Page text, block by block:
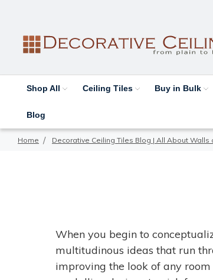
Shop All Ceiling Tiles Buy in Bulk
Blog
Home Decorative Ceiling Tiles Blog | All About Walls
When you begin to
multitudinous ideas that run
improving the look of any